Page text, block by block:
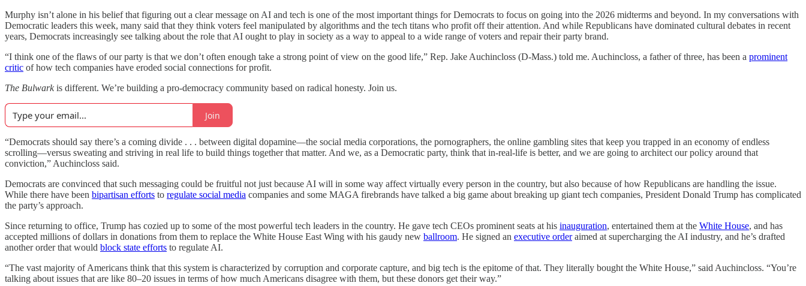
Murphy isn’t alone in his belief that figuring out a clear message on AI and tech is one of the most important things for Democrats to focus on going into the 2026 midterms and beyond. In my conversations with
Democratic leaders this week, many said that they think voters feel manipulated by algorithms and the tech titans who profit off their attention. And while Republicans have dominated cultural debates in recent
years, Democrats increasingly see talking about the role that AI ought to play in society as a way to appeal to a wide range of voters and repair their party brand.
“I think one of the flaws of our party is that we don’t often enough take a strong point of view on the good life,” Rep. Jake Auchincloss (D-Mass.) told me. Auchincloss, a father of three, has been a prominent
critic of how tech companies have eroded social connections for profit.
The Bulwarkis different. We’re building a pro-democracy community based on radical honesty. Join us.
Join
“Democrats should say there’s a coming divide . . . between digital dopamine—the social media corporations, the pornographers, the online gambling sites that keep you trapped in an economy of endless
scrolling—versus sweating and striving in real life to build things together that matter. And we, as a Democratic party, think that in-real-life is better, and we are going to architect our policy around that
conviction,” Auchincloss said.
Democrats are convinced that such messaging could be fruitful not just because AI will in some way affect virtually every person in the country, but also because of how Republicans are handling the issue.
While there have been bipartisan efforts to regulate social media companies and some MAGA firebrands have talked a big game about breaking up giant tech companies, President Donald Trump has complicated
the party’s approach.
Since returning to office, Trump has cozied up to some of the most powerful tech leaders in the country. He gave tech CEOs prominent seats at his inauguration, entertained them at the White House, and has
accepted millions of dollars in donations from them to replace the White House East Wing with his gaudy new ballroom. He signed an executive orderaimed at supercharging the AI industry, and he’s drafted
another order that would block state efforts to regulate AI.
“The vast majority of Americans think that this system is characterized by corruption and corporate capture, and big tech is the epitome of that. They literally bought the White House,” said Auchincloss. “You’re
talking about issues that are like 80–20 issues in terms of how much Americans disagree with them, but these donors get their way.”